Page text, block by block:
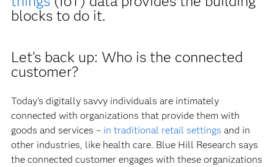
blocks to do it.
Let’s back up: Who is the connected
customer?
Today’s digitally savvy individuals are intimately
connected with organizations that provide them with
goods and services – in traditional retail settings and in
other industries, like health care. Blue Hill Research says
the connected customer engages with these organizations